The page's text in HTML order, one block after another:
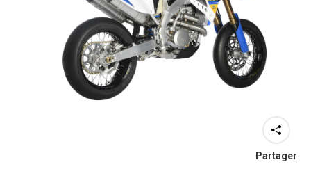
Partager